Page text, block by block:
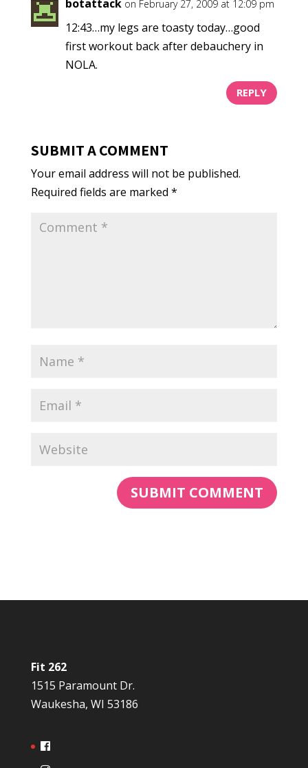
botattack on February 27, 2009 at 12:09 pm
12:43…my legs are toasty today…good
first workout back after debauchery in
NOLA.
REPLY
SUBMIT A COMMENT
Your email address will not be published.
Required fields are marked *
Fit 262
1515 Paramount Dr.
Waukesha, WI 53186